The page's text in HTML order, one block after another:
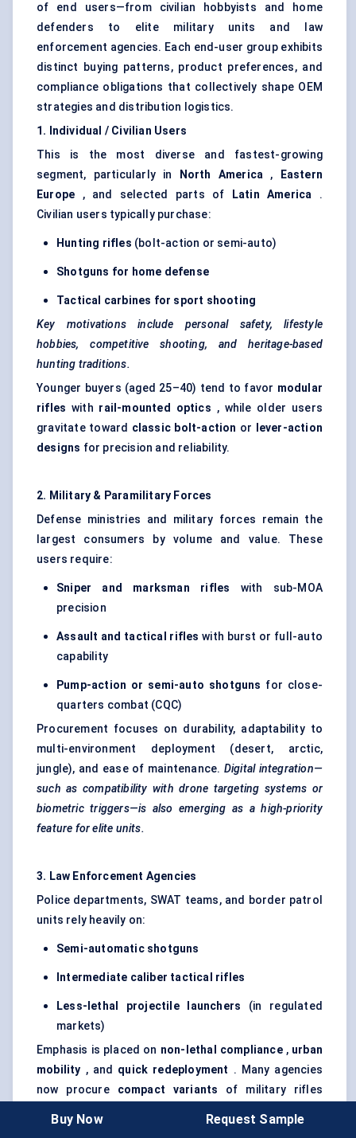
of end users—from civilian hobbyists and home
defenders to elite military units and law
enforcement agencies. Each end-user group exhibits
distinct buying patterns, product preferences, and
compliance obligations that collectively shape OEM
strategies and distribution logistics.
1. Individual / Civilian Users
This is the most diverse and fastest-growing
segment, particularly in
North America ,
Eastern
Europe , and selected parts of Latin America .
Civilian users typically purchase:
Hunting rifles (bolt-action or semi-auto)
Shotguns for home defense
Tactical carbines for sport shooting
Key motivations include personal safety, lifestyle
hobbies, competitive shooting, and heritage-based
hunting traditions.
Younger buyers (aged 25–40) tend to favor modular
rifles with rail-mounted optics , while older users
gravitate toward classic bolt-action or
lever-action
designs for precision and reliability.
2. Military & Paramilitary Forces
Defense ministries and military forces remain the
largest consumers by volume and value. These
users require:
Sniper and marksman rifles with sub-MOA
precision
Assault and tactical rifles with burst or full-auto
capability
Pump-action or semi-auto shotguns for close-
quarters combat (CQC)
Procurement focuses on durability, adaptability to
multi-environment deployment (desert, arctic,
jungle), and ease of maintenance. Digital integration—
such as compatibility with drone targeting systems or
biometric triggers—is also emerging as a high-priority
feature for elite units.
3. Law Enforcement Agencies
Police departments, SWAT teams, and border patrol
units rely heavily on:
Semi-automatic shotguns
Intermediate caliber tactical rifles
Less-lethal projectile launchers (in regulated
markets)
Emphasis is placed on non-lethal compliance, urban
mobility , and quick redeployment . Many agencies
now procure compact variants of military rifles
Buy Now Request Sample